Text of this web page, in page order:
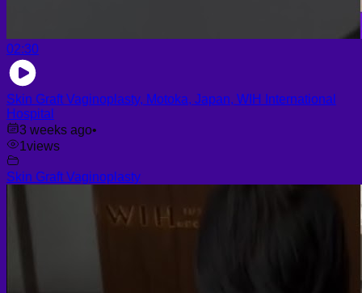
02:30
Skin Graft Vaginoplasty, Motoka, Japan, WIH International
Hospital
3 weeks ago•
1views
Skin Graft Vaginoplasty